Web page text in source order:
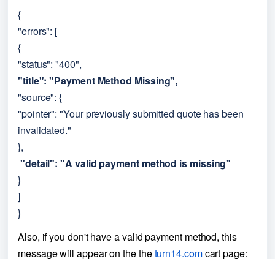
{
"errors": [
{
"status": "400",
"title": "Payment Method Missing",
"source": {
"pointer": "Your previously submitted quote has been
invalidated."
},
"detail": "A valid payment method is missing"
}
]
}
Also, if you don't have a valid payment method, this
message will appear on the theturn14.comcart page: